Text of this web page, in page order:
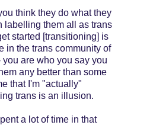
think they do what they
labelling them all as trans
started [transitioning] is
in the trans community of
are who you say you
any better than some
that I'm "actually"
trans is an illusion.
a lot of time in that